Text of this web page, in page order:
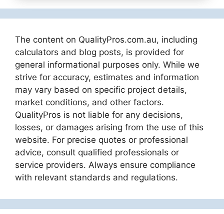
The content on QualityPros.com.au, including
calculators and blog posts, is provided for
general informational purposes only. While we
strive for accuracy, estimates and information
may vary based on specific project details,
market conditions, and other factors.
QualityPros is not liable for any decisions,
losses, or damages arising from the use of this
website. For precise quotes or professional
advice, consult qualified professionals or
service providers. Always ensure compliance
with relevant standards and regulations.